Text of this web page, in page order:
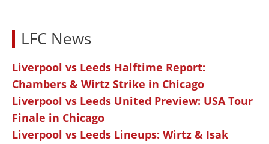
LFC News
Liverpool vs Leeds Halftime Report:
Chambers & Wirtz Strike in Chicago
Liverpool vs Leeds United Preview: USA Tour
Finale in Chicago
Liverpool vs Leeds Lineups: Wirtz & Isak